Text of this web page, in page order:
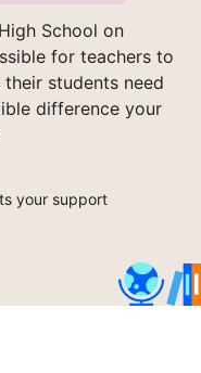
School on
for teachers to
students need
difference your
your support